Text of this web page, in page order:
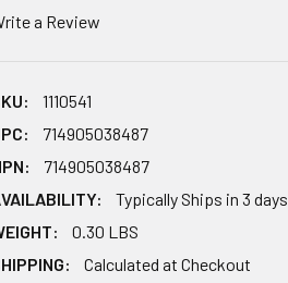
a Review
1110541
714905038487
714905038487
Typically Ships in 3 days
0.30 LBS
Calculated at Checkout